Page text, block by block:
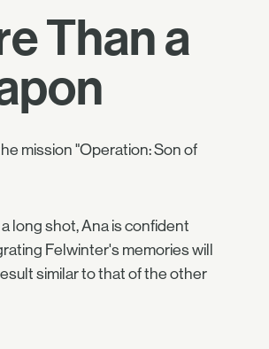
Than a
mission "Operation: Son of
long shot, Ana is confident
Felwinter's memories will
similar to that of the other